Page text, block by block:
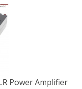
Power Amplifier